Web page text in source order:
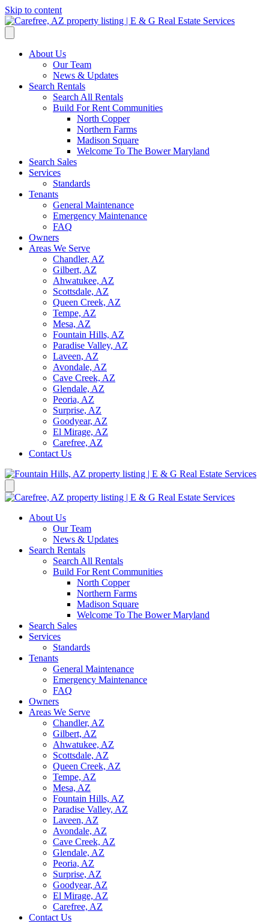
Skip to content
About Us
Our Team
News & Updates
Search Rentals
Search All Rentals
Build For Rent Communities
North Copper
Northern Farms
Madison Square
Welcome To The Bower Maryland
Search Sales
Services
Standards
Tenants
General Maintenance
Emergency Maintenance
FAQ
Owners
Areas We Serve
Chandler, AZ
Gilbert, AZ
Ahwatukee, AZ
Scottsdale, AZ
Queen Creek, AZ
Tempe, AZ
Mesa, AZ
Fountain Hills, AZ
Paradise Valley, AZ
Laveen, AZ
Avondale, AZ
Cave Creek, AZ
Glendale, AZ
Peoria, AZ
Surprise, AZ
Goodyear, AZ
El Mirage, AZ
Carefree, AZ
Contact Us
About Us
Our Team
News & Updates
Search Rentals
Search All Rentals
Build For Rent Communities
North Copper
Northern Farms
Madison Square
Welcome To The Bower Maryland
Search Sales
Services
Standards
Tenants
General Maintenance
Emergency Maintenance
FAQ
Owners
Areas We Serve
Chandler, AZ
Gilbert, AZ
Ahwatukee, AZ
Scottsdale, AZ
Queen Creek, AZ
Tempe, AZ
Mesa, AZ
Fountain Hills, AZ
Paradise Valley, AZ
Laveen, AZ
Avondale, AZ
Cave Creek, AZ
Glendale, AZ
Peoria, AZ
Surprise, AZ
Goodyear, AZ
El Mirage, AZ
Carefree, AZ
Contact Us